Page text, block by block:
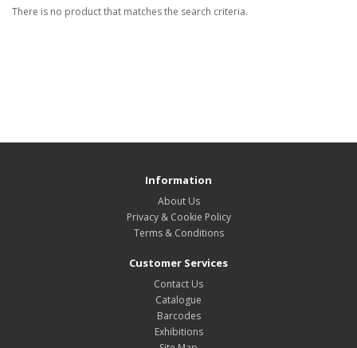
There is no product that matches the search criteria.
Information
About Us
Privacy & Cookie Policy
Terms & Conditions
Customer Services
Contact Us
Catalogue
Barcodes
Exhibitions